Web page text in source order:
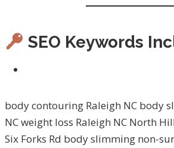
SEO Keywords
body contouring Raleigh NC body
NC weight loss Raleigh NC North
Six Forks Rd body slimming non-